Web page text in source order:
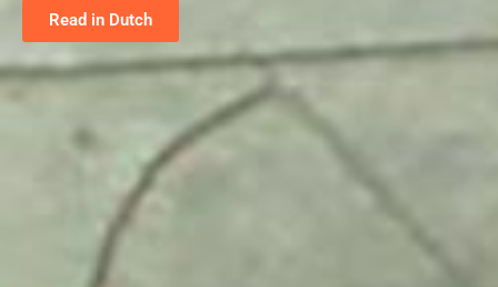
Read in Dutch